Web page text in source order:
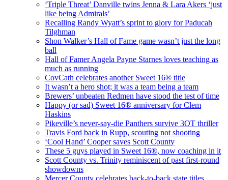
‘Triple Threat’ Danville twins Jenna & Lara Akers ‘just
like being Admirals’
Recalling Randy Wyatt’s sprint to glory for Paducah
Tilghman
Shon Walker’s Hall of Fame game wasn’t just the long
ball
Hall of Famer Angela Payne Starnes loves teaching as
much as running
CovCath celebrates another Sweet 16® title
It wasn’t a hero shot; it was a team being a team
Brewers’ unbeaten Redmen have stood the test of time
Happy (or sad) Sweet 16® anniversary for Clem
Haskins
Pikeville’s never-say-die Panthers survive 3OT thriller
Travis Ford back in Rupp, scouting not shooting
‘Cool Hand’ Cooper saves Scott County
These 5 guys played in Sweet 16®, now coaching in it
Scott County vs. Trinity reminiscent of past first-round
showdowns